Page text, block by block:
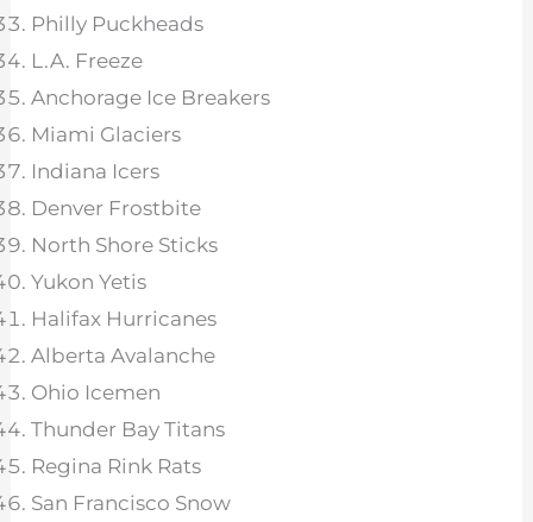
Philly Puckheads
L.A. Freeze
Anchorage Ice Breakers
Miami Glaciers
Indiana Icers
Denver Frostbite
North Shore Sticks
Yukon Yetis
Halifax Hurricanes
Alberta Avalanche
Ohio Icemen
Thunder Bay Titans
Regina Rink Rats
San Francisco Snow